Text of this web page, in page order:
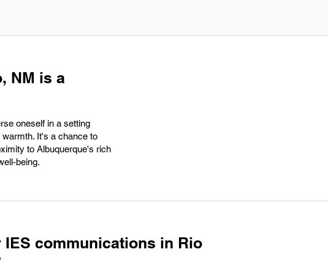
NM is a
oneself in a setting
It's a chance to
to Albuquerque's rich
being.
IES communications in Rio